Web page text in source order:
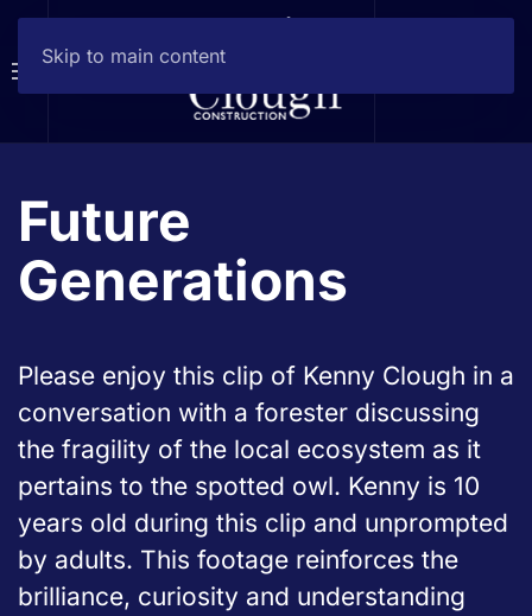
Skip to main content
Future
Generations
Please enjoy this clip of Kenny Clough in a
conversation with a forester discussing
the fragility of the local ecosystem as it
pertains to the spotted owl. Kenny is 10
years old during this clip and unprompted
by adults. This footage reinforces the
brilliance, curiosity and understanding